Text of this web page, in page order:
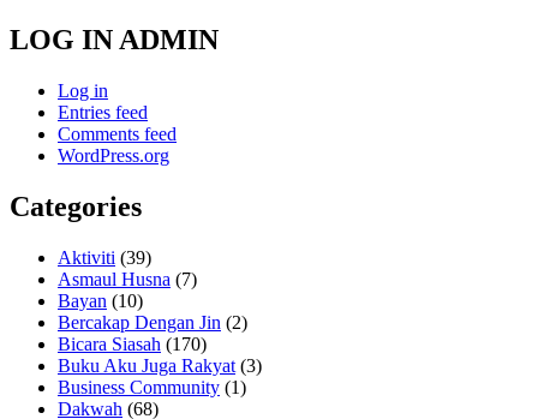
LOG IN ADMIN
Log in
Entries feed
Comments feed
WordPress.org
Categories
Aktiviti (39)
Asmaul Husna (7)
Bayan (10)
Bercakap Dengan Jin (2)
Bicara Siasah (170)
Buku Aku Juga Rakyat (3)
Business Community (1)
Dakwah (68)